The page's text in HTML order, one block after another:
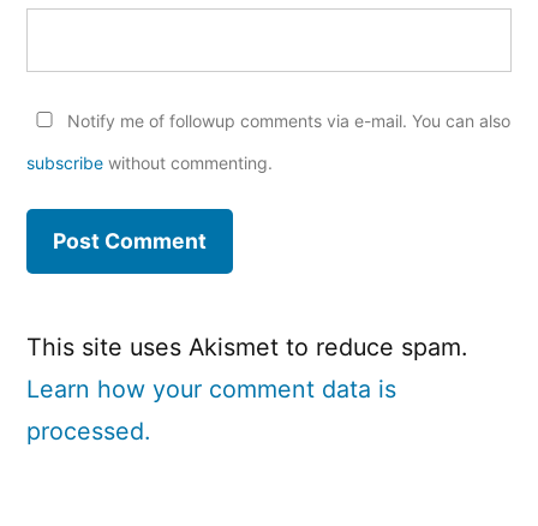
Notify me of followup comments via e-mail. You can also
subscribe without commenting.
This site uses Akismet to reduce spam.
Learn how your comment data is
processed.